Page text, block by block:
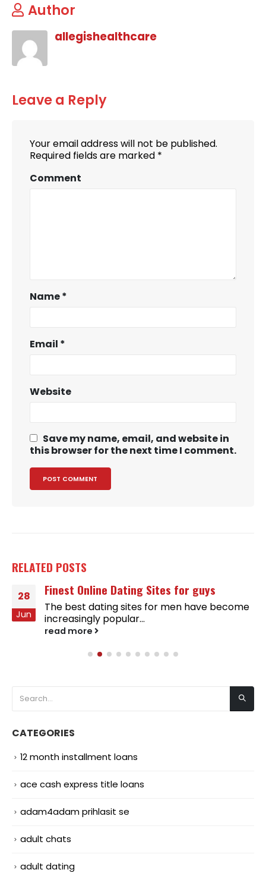
Author
allegishealthcare
Leave a Reply
Your email address will not be published.
Required fields are marked *
Comment
Name*
Email *
Website
Save my name, email, and website in
this browser for the next time I comment.
RELATED POSTS
28
Jun
Finest Online Dating Sites for guys
The best dating sites for men have become
increasingly popular...
read more
CATEGORIES
12 month installment loans
ace cash express title loans
adam4adam prihlasit se
adult chats
adult dating